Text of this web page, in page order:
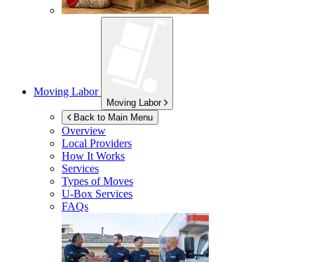
Moving Labor
Moving Labor
Back to Main Menu
Overview
Local Providers
How It Works
Services
Types of Moves
U-Box Services
FAQs